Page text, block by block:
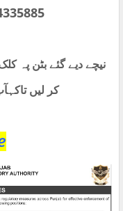
نیچے دیے گئے بٹن پہ
کر لیں